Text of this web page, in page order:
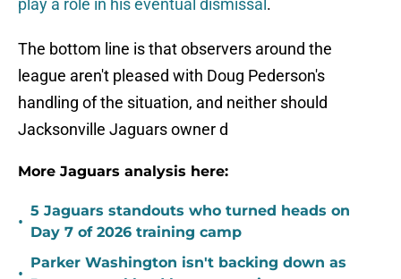
play a role in his eventual dismissal .
The bottom line is that observers around the
league aren't pleased with Doug Pederson's
handling of the situation, and neither should
Jacksonville Jaguars owner d
More Jaguars analysis here:
•
5 Jaguars standouts who turned heads on
Day 7 of 2026 training camp
•
Parker Washington isn't backing down as